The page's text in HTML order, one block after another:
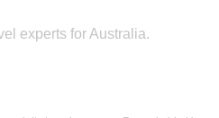
experts for Australia.